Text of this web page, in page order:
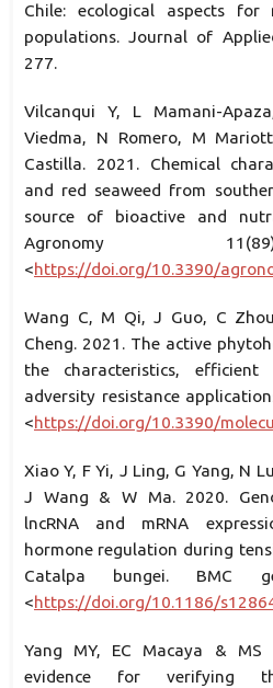
Chile: ecological aspects for
populations. Journal of
277.
Vilcanqui Y, L Mamani-
Viedma, N Romero, M
Castilla. 2021. Chemical
and red seaweed from
source of bioactive and
Agronomy
<https://doi.org/10.3390/
Wang C, M Qi, J Guo, C
Cheng. 2021. The active
the characteristics,
adversity resistance
<https://doi.org/10.3390/
Xiao Y, F Yi, J Ling, G Yang, N
J Wang & W Ma. 2020.
lncRNA and mRNA
hormone regulation during
Catalpa bungei. BMC
<https://doi.org/10.1186/
Yang MY, EC Macaya & MS
evidence for verifying